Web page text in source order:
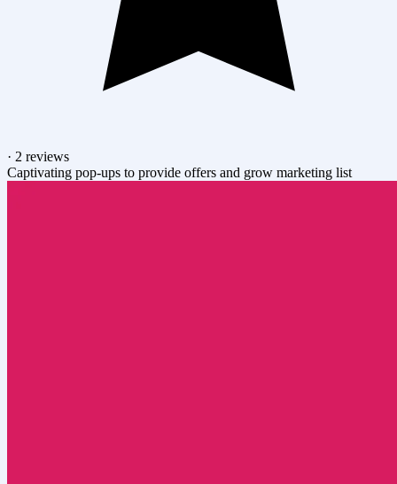
· 2 reviews
Captivating pop-ups to provide offers and grow marketing list